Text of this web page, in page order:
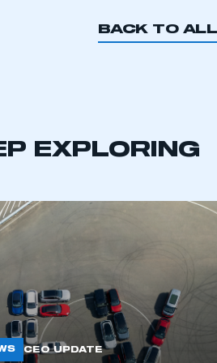
This is a
BACK TO
EXPLORING
CEO UPDATE